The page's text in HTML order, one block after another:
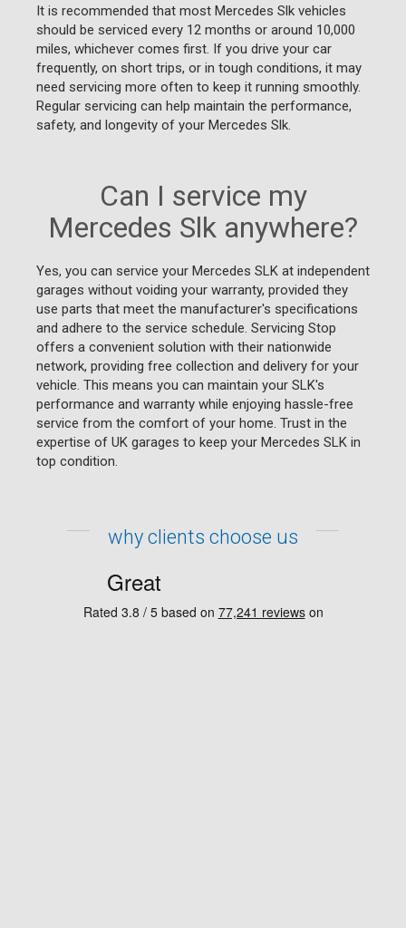
It is recommended that most Mercedes Slk vehicles
should be serviced every 12 months or around 10,000
miles, whichever comes first. If you drive your car
frequently, on short trips, or in tough conditions, it may
need servicing more often to keep it running smoothly.
Regular servicing can help maintain the performance,
safety, and longevity of your Mercedes Slk.
Can I service my
Mercedes Slk anywhere?
Yes, you can service your Mercedes SLK at independent
garages without voiding your warranty, provided they
use parts that meet the manufacturer's specifications
and adhere to the service schedule. Servicing Stop
offers a convenient solution with their nationwide
network, providing free collection and delivery for your
vehicle. This means you can maintain your SLK's
performance and warranty while enjoying hassle-free
service from the comfort of your home. Trust in the
expertise of UK garages to keep your Mercedes SLK in
top condition.
why clients choose us